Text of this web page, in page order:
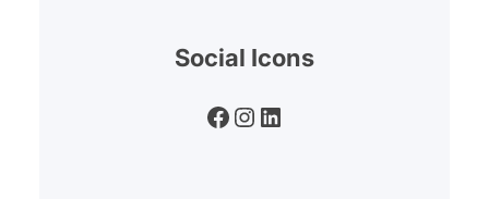
Social Icons
Facebook Instagram LinkedIn